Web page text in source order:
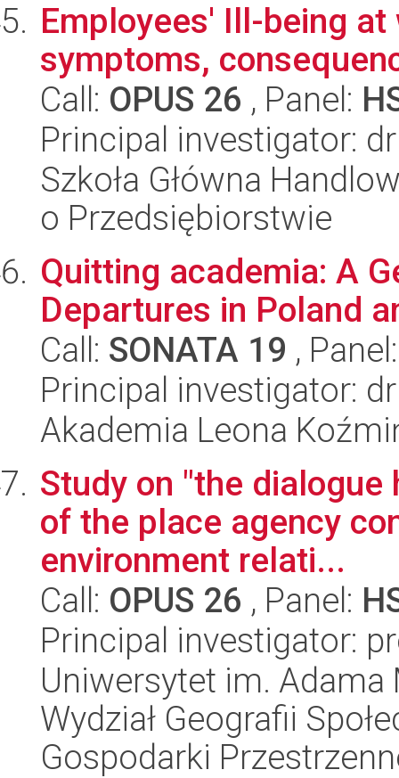
Employees' Ill-being
symptoms,
Call: OPUS 26 , Panel:
Principal investigator:
Szkoła Główna
o Przedsiębiorstwie
Quitting academia: A
Departures in Poland
Call: SONATA 19 ,
Principal investigator:
Akademia Leona
Study on "the dialogue
of the place agency
environment relati...
Call: OPUS 26 , Panel:
Principal investigator:
Uniwersytet im.
Wydział Geografii
Gospodarki